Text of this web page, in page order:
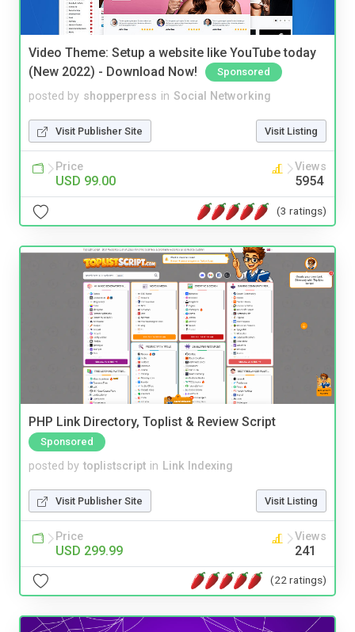
Video Theme: Setup a website like YouTube today
(New 2022) - Download Now!
Sponsored
posted by shopperpress in Social Networking
Visit Publisher Site Visit Listing
Price
USD 99.00
Views
5954
(3 ratings)
PHP Link Directory, Toplist & Review Script
Sponsored
posted by toplistscript in Link Indexing
Visit Publisher Site Visit Listing
Price
USD 299.99
Views
241
(22 ratings)